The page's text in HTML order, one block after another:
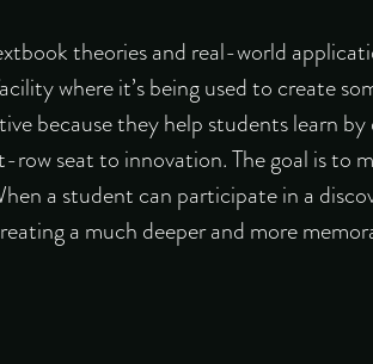
theories and real-world
where it’s being used to create
because they help studentslearn
seat to innovation. The goal is to
a student can participate in a
a much deeper and more